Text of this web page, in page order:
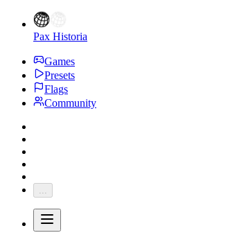
Pax Historia
Games
Presets
Flags
Community
...